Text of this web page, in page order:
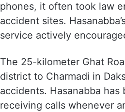
phones, it often took law
accident sites.
service actively
The 25-kilometer Ghat
district to Charmadi in
accidents. Hasanabba
receiving calls whenever